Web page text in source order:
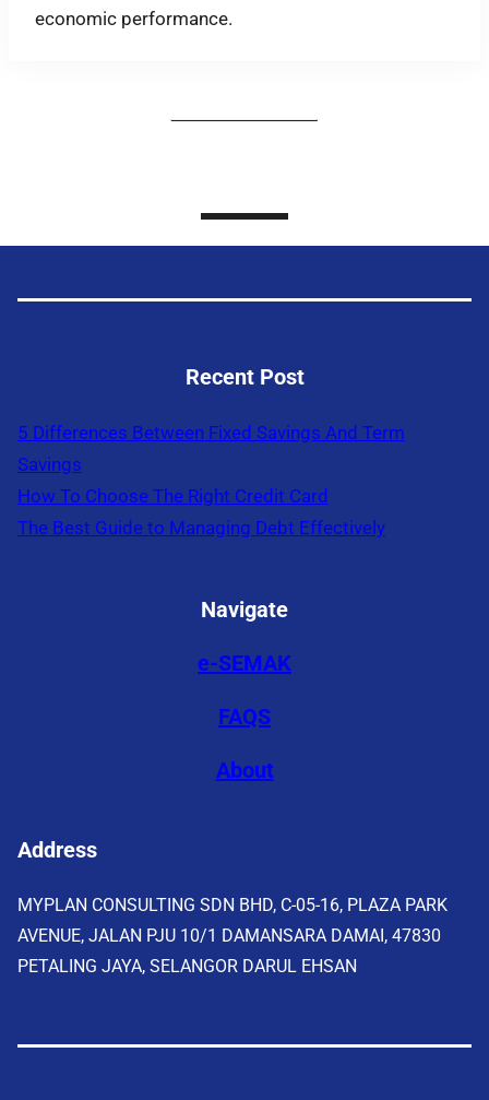
economic performance.
Recent Post
5 Differences Between Fixed Savings And Term
Savings
How To Choose The Right Credit Card
The Best Guide to Managing Debt Effectively
Navigate
e-SEMAK
FAQS
About
Address
MYPLAN CONSULTING SDN BHD, C-05-16, PLAZA PARK
AVENUE, JALAN PJU 10/1 DAMANSARA DAMAI, 47830
PETALING JAYA, SELANGOR DARUL EHSAN